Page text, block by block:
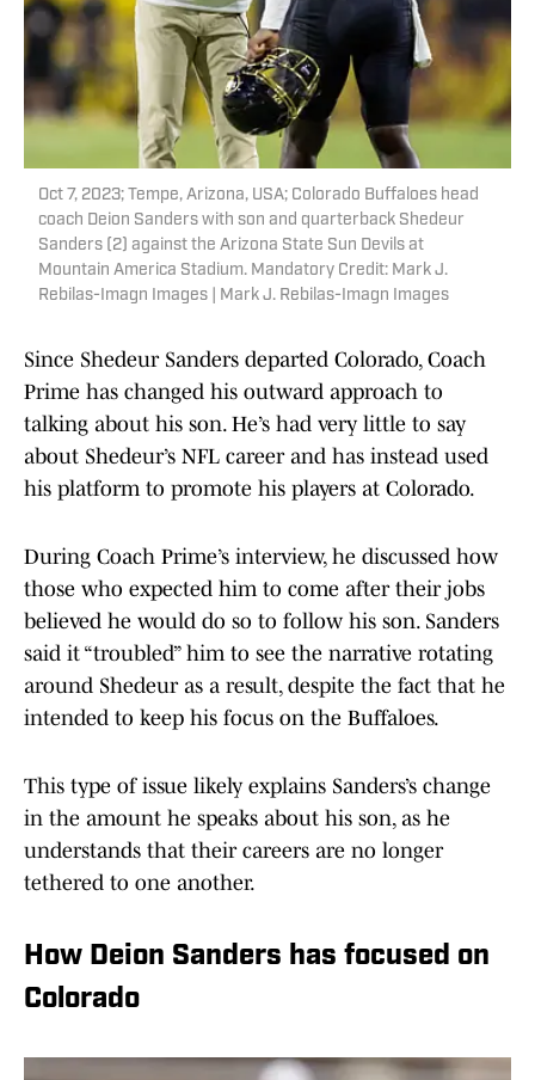
Oct 7, 2023; Tempe, Arizona, USA; Colorado Buffaloes head
coach Deion Sanders with son and quarterback Shedeur
Sanders (2) against the Arizona State Sun Devils at
Mountain America Stadium. Mandatory Credit: Mark J.
Rebilas-Imagn Images | Mark J. Rebilas-Imagn Images
Since Shedeur Sanders departed Colorado, Coach
Prime has changed his outward approach to
talking about his son. He’s had very little to say
about Shedeur’s NFL career and has instead used
his platform to promote his players at Colorado.
During Coach Prime’s interview, he discussed how
those who expected him to come after their jobs
believed he would do so to follow his son. Sanders
said it “troubled” him to see the narrative rotating
around Shedeur as a result, despite the fact that he
intended to keep his focus on the Buffaloes.
This type of issue likely explains Sanders’s change
in the amount he speaks about his son, as he
understands that their careers are no longer
tethered to one another.
How Deion Sanders has focused on
Colorado